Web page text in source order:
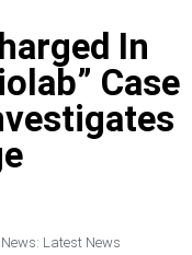
In
Case
News: Latest News